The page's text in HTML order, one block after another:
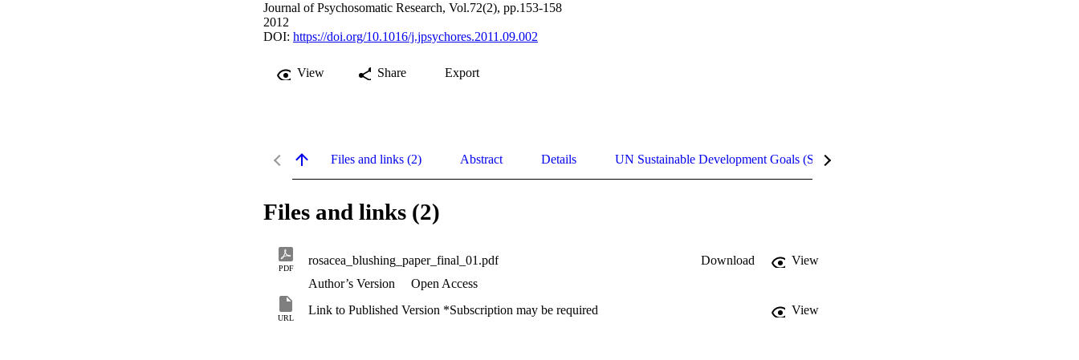
Journal of Psychosomatic Research, Vol.72(2), pp.153-158
2012
DOI: https://doi.org/10.1016/j.jpsychores.2011.09.002
View Share Export
Files and links (2) Abstract Details UN Sustainable Development Goals (SDGs)
Files and links (2)
PDF
rosacea_blushing_paper_final_01.pdf Download
View
Author’s Version
Open Access
URL
Link to Published Version *Subscription may be required View